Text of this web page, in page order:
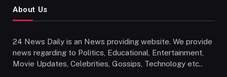
About Us
24 News Daily is an News providing website. We provide
news regarding to Politics, Educational, Entertainment,
Movie Updates, Celebrities, Gossips, Technology etc..